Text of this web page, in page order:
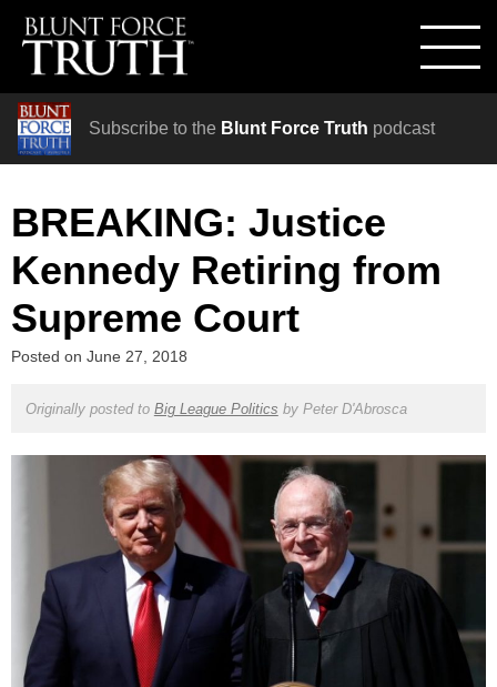
Subscribe to the Blunt Force Truth podcast
BREAKING: Justice
Kennedy Retiring from
Supreme Court
Posted on June 27, 2018
Originally posted to Big League Politics by Peter D'Abrosca